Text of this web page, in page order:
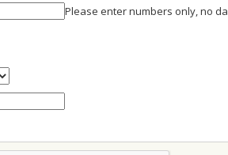
Please enter numbers only, no